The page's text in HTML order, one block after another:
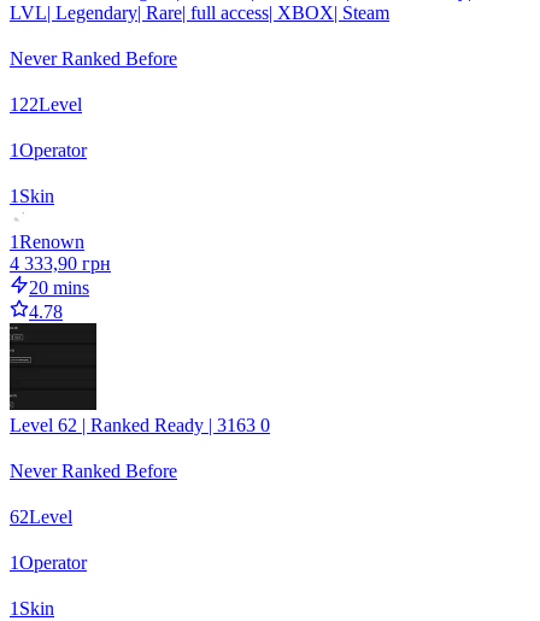
LVL| Legendary| Rare| full access| XBOX| Steam
Never Ranked Before
122Level
1Operator
1 Skin
1Renown
4 333,90 грн
20 mins
4.78
Level 62 | Ranked Ready | 3163 0
Never Ranked Before
62Level
1Operator
1 Skin